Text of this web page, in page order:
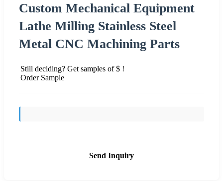
Custom Mechanical Equipment
Lathe Milling Stainless Steel
Metal CNC Machining Parts
Still deciding? Get samples of $ !
Order Sample
Send Inquiry